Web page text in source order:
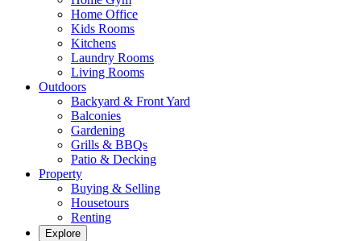
Home Office
Kids Rooms
Kitchens
Laundry Rooms
Living Rooms
Outdoors
Backyard & Front Yard
Balconies
Gardening
Grills & BBQs
Patio & Decking
Property
Buying & Selling
Housetours
Renting
Explore